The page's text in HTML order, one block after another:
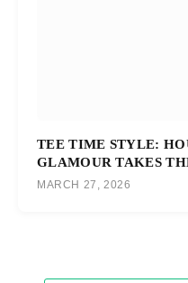
TEE TIME STYLE:
GLAMOUR TAKES
MARCH 27, 2026